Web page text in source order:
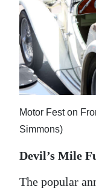
Motor Fest on
Simmons)
Devil’s Mile
The popular